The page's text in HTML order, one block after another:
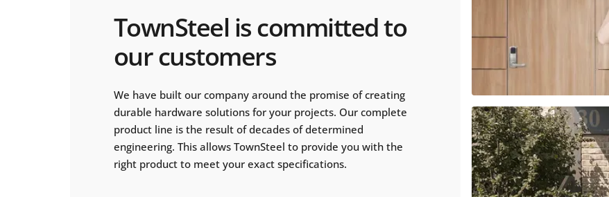
TownSteel is committed to
our customers
We have built our company around the promise of creating
durable hardware solutions for your projects. Our complete
product line is the result of decades of determined
engineering. This allows TownSteel to provide you with the
right product to meet your exact specifications.